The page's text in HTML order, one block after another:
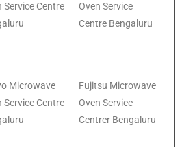
Service Centre
Oven Service
Centre Bengaluru
Microwave
Service Centre
Fujitsu Microwave
Oven Service
Centrer Bengaluru